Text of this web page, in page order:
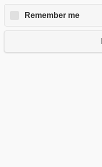
Remember me